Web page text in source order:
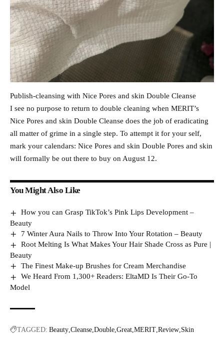
Publish-cleansing with Nice Pores and skin Double Cleanse
I see no purpose to return to double cleaning when MERIT’s
Nice Pores and skin Double Cleanse does the job of eradicating
all matter of grime in a single step. To attempt it for your self,
mark your calendars: Nice Pores and skin Double Pores and skin
will formally be out there to buy on August 12.
You Might Also Like
How you can Grasp TikTok’s Pink Lips Development –
Beauty
7 Winter Aura Nails to Throw Into Your Rotation – Beauty
Root Melting Is What Makes Your Hair Shade Cross as Pure |
Beauty
The Finest Make-up Brushes for Cream Merchandise
We Heard From 1,300+ Readers: EltaMD Is Their Go-To
Model
TAGGED: Beauty Cleanse Double Great MERIT Review Skin